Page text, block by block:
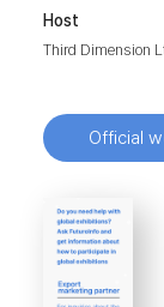
Host
Third Dimension
Official